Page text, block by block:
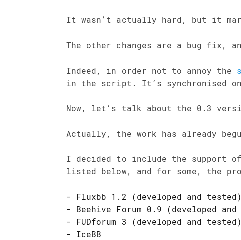
It wasn’t actually hard, but it
The other changes are a bug fix,
Indeed, in order not to annoy the
in the script. It’s synchronised
Now, let’s talk about the 0.3
Actually, the work has already
I decided to include the support of
listed below, and for some, the
Fluxbb 1.2 (developed and tested)
Beehive Forum 0.9 (developed
FUDforum 3 (developed and tested)
IceBB